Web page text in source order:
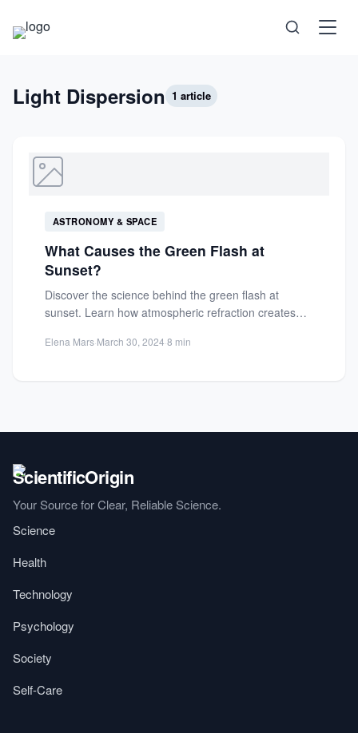
Science
Technology
Self-Care
Light Dispersion 1 article
ASTRONOMY & SPACE
What Causes the Green Flash at
Sunset?
Discover the science behind the green flash at
sunset. Learn how atmospheric refraction creates
Elena Mars·March 30, 2024·8 min
Your Source for Clear, Reliable Science.
Science
Health
Technology
Psychology
Society
Self-Care